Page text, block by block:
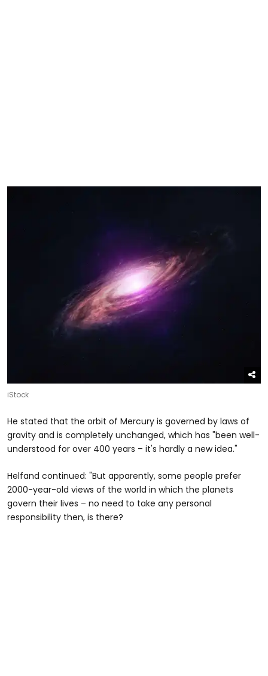
iStock
He stated that the orbit of Mercury is governed by laws of
gravity and is completely unchanged, which has "been well-
understood for over 400 years – it's hardly a new idea."
Helfand continued: "But apparently, some people prefer
2000-year-old views of the world in which the planets
govern their lives – no need to take any personal
responsibility then, is there?